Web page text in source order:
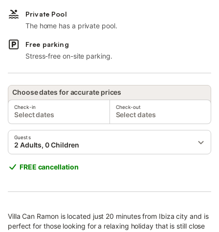
Private Pool
The home has a private pool.
Free parking
Stress-free on-site parking.
Choose dates for accurate prices
Check-in
Select dates
Check-out
Select dates
Guests
2 Adults, 0 Children
FREE cancellation
Villa Can Ramon is located just 20 minutes from Ibiza city and is
perfect for those looking for a relaxing holiday that is still close